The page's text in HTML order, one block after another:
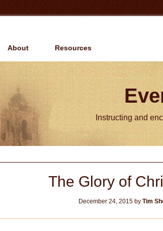
About Resources
Instructing and
The Glory of
December 24, 2015by Tim